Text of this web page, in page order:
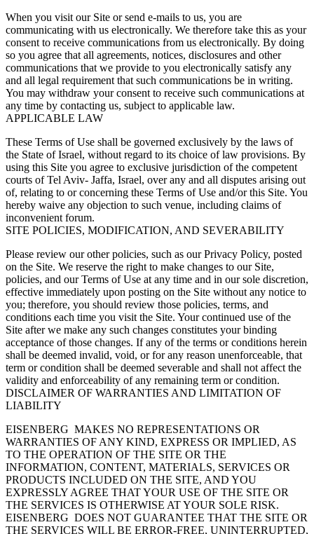
When you visit our Site or send e-mails to us, you are
communicating with us electronically. We therefore take this as your
consent to receive communications from us electronically. By doing
so you agree that all agreements, notices, disclosures and other
communications that we provide to you electronically satisfy any
and all legal requirement that such communications be in writing.
You may withdraw your consent to receive such communications at
any time by contacting us, subject to applicable law.
APPLICABLE LAW
These Terms of Use shall be governed exclusively by the laws of
the State of Israel, without regard to its choice of law provisions. By
using this Site you agree to exclusive jurisdiction of the competent
courts of Tel Aviv- Jaffa, Israel, over any and all disputes arising out
of, relating to or concerning these Terms of Use and/or this Site. You
hereby waive any objection to such venue, including claims of
inconvenient forum.
SITE POLICIES, MODIFICATION, AND SEVERABILITY
Please review our other policies, such as our Privacy Policy, posted
on the Site. We reserve the right to make changes to our Site,
policies, and our Terms of Use at any time and in our sole discretion,
effective immediately upon posting on the Site without any notice to
you; therefore, you should review those policies, terms, and
conditions each time you visit the Site. Your continued use of the
Site after we make any such changes constitutes your binding
acceptance of those changes. If any of the terms or conditions herein
shall be deemed invalid, void, or for any reason unenforceable, that
term or condition shall be deemed severable and shall not affect the
validity and enforceability of any remaining term or condition.
DISCLAIMER OF WARRANTIES AND LIMITATION OF
LIABILITY
EISENBERG MAKES NO REPRESENTATIONS OR
WARRANTIES OF ANY KIND, EXPRESS OR IMPLIED, AS
TO THE OPERATION OF THE SITE OR THE
INFORMATION, CONTENT, MATERIALS, SERVICES OR
PRODUCTS INCLUDED ON THE SITE, AND YOU
EXPRESSLY AGREE THAT YOUR USE OF THE SITE OR
THE SERVICES IS OTHERWISE AT YOUR SOLE RISK.
EISENBERG DOES NOT GUARANTEE THAT THE SITE OR
THE SERVICES WILL BE ERROR-FREE, UNINTERRUPTED,